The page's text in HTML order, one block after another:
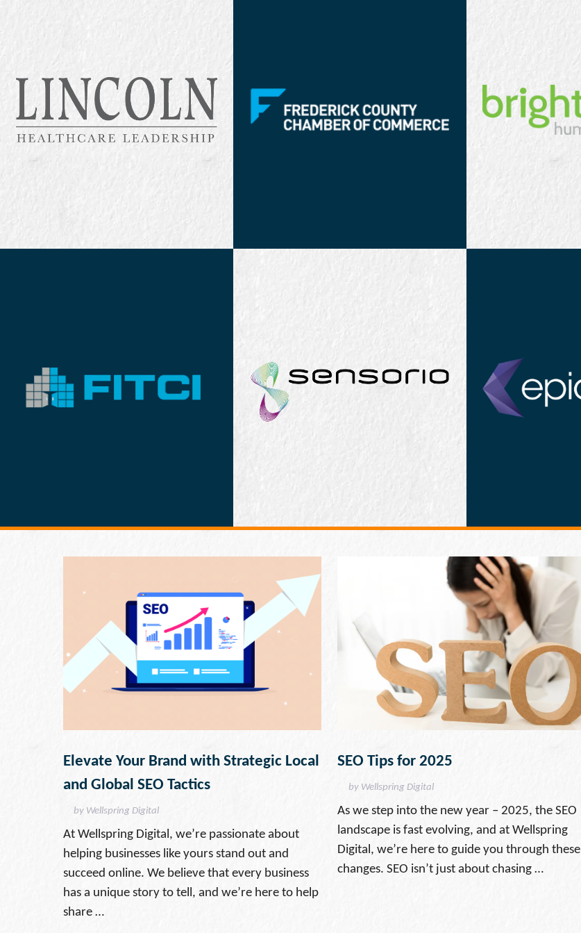
Elevate Your Brand with Strategic Local
and Global SEO Tactics
by Wellspring Digital
At Wellspring Digital, we’re passionate about
helping businesses like yours stand out and
succeed online. We believe that every business
has a unique story to tell, and we’re here to help
share …
SEO Tips for 2025
by Wellspring Digital
As we step into the new year – 2025, the SEO
landscape is fast evolving, and at Wellspring
Digital, we’re here to guide you through these
changes. SEO isn’t just about chasing …